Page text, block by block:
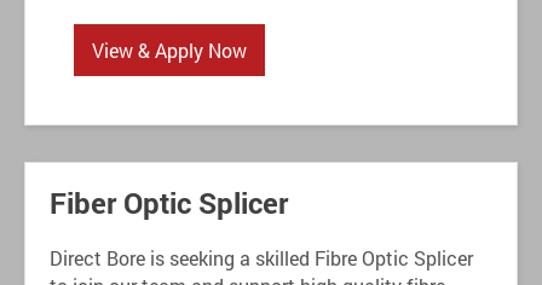
View & Apply Now
Fiber Optic Splicer
Direct Bore is seeking a skilled Fibre Optic Splicer